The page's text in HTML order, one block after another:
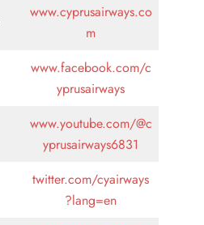
www.cyprusairways.co
m
www.facebook.com/c
yprusairways
www.youtube.com/@c
yprusairways6831
twitter.com/cyairways
?lang=en